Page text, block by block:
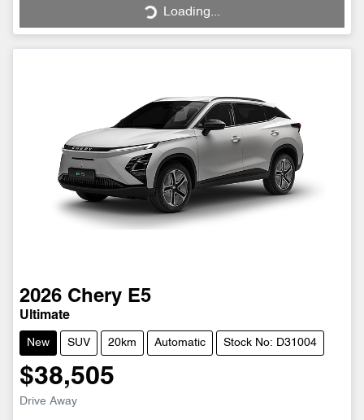
Loading...
Loading...
2026 Chery E5
Ultimate
New SUV 20km Automatic Stock No: D31004
$38,505
Drive Away